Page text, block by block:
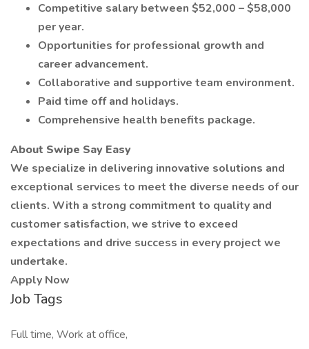
Competitive salary between $52,000 – $58,000
per year.
Opportunities for professional growth and
career advancement.
Collaborative and supportive team environment.
Paid time off and holidays.
Comprehensive health benefits package.
About Swipe Say Easy
We specialize in delivering innovative solutions and
exceptional services to meet the diverse needs of our
clients. With a strong commitment to quality and
customer satisfaction, we strive to exceed
expectations and drive success in every project we
undertake.
Apply Now
Job Tags
Full time, Work at office,